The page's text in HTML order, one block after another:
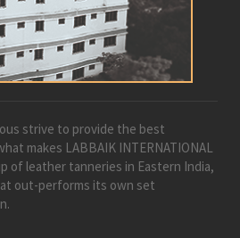
strive to provide the best
makes LABBAIK INTERNATIONAL
of leather tanneries in Eastern India,
out-performs its own set